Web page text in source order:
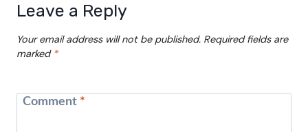
Leave a Reply
Your email address will not be published. Required fields are
marked *
Comment *